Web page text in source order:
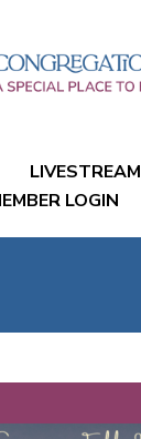
LIVESTREAM
LOGIN